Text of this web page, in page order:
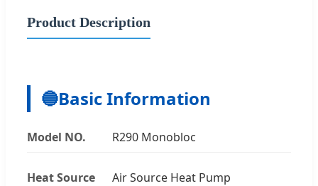
Product Description
🔵Basic Information
Model NO. R290 Monobloc
Heat Source Air Source Heat Pump